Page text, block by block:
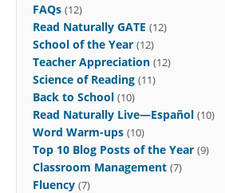
FAQs (12)
Read Naturally GATE (12)
School of the Year (12)
Teacher Appreciation (12)
Science of Reading (11)
Back to School (10)
Read Naturally Live—Español (10)
Word Warm-ups (10)
Top 10 Blog Posts of the Year (9)
Classroom Management (7)
Fluency (7)